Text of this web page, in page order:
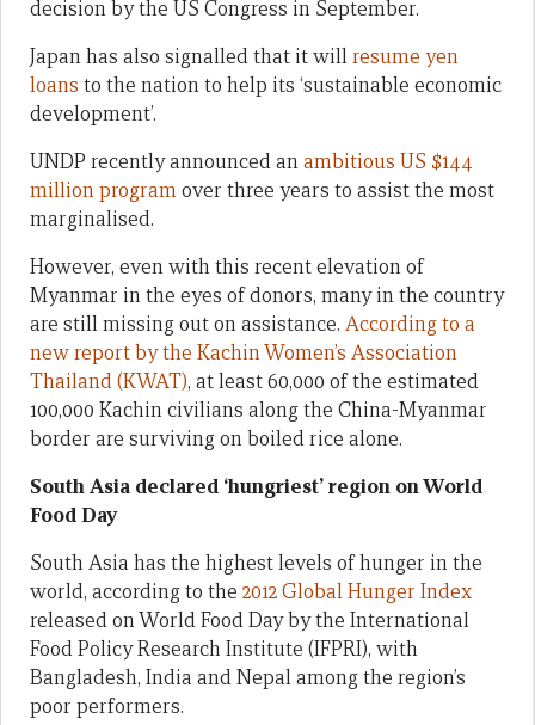
decision by the US Congress in September.
Japan has also signalled that it willresume yen
loans to the nation to help its ‘sustainable economic
development’.
UNDP recently announced anambitious US $144
million programover three years to assist the most
marginalised.
However, even with this recent elevation of
Myanmar in the eyes of donors, many in the country
are still missing out on assistance. According to a
new report by the Kachin Women’s Association
Thailand (KWAT), at least 60,000 of the estimated
100,000 Kachin civilians along the China-Myanmar
border are surviving on boiled rice alone.
South Asia declared ‘hungriest’ region on World
Food Day
South Asia has the highest levels of hunger in the
world, according to the 2012 Global Hunger Index
released on World Food Day by the International
Food Policy Research Institute (IFPRI), with
Bangladesh, India and Nepal among the region’s
poor performers.